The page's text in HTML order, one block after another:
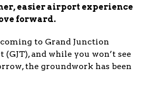
easier airport experience
forward.
to Grand Junction
and while you won’t see
the groundwork has been